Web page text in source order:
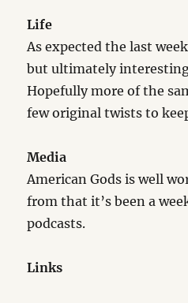
Life
As expected the last
but ultimately
Hopefully more of the
few original twists to
Media
American Gods is well
from that it’s been a
podcasts.
Links